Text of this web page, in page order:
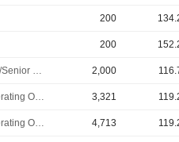
200
200
Executive/Senior Manager 2,000
Chief Operating Officer 3,321
Chief Operating Officer 4,713